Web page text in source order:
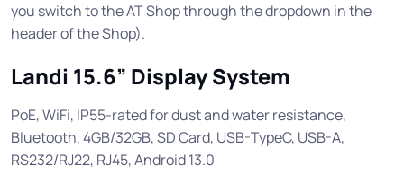
you switch to the AT Shop through the dropdown in the
header of the Shop).
Landi 15.6” Display System
PoE, WiFi, IP55-rated for dust and water resistance,
Bluetooth, 4GB/32GB, SD Card, USB-TypeC, USB-A,
RS232/RJ22, RJ45, Android 13.0